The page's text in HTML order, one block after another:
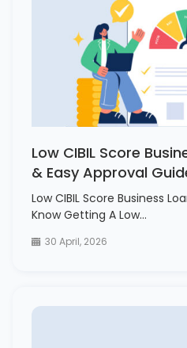
Low CIBIL Score
& Easy Approval
Low CIBIL Score Business
Know Getting A Low…
30 April, 2026